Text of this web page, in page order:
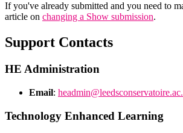
If you've already submitted and you need to
article on changing a Show submission.
Support Contacts
HE Administration
Email:
Technology Enhanced Learning